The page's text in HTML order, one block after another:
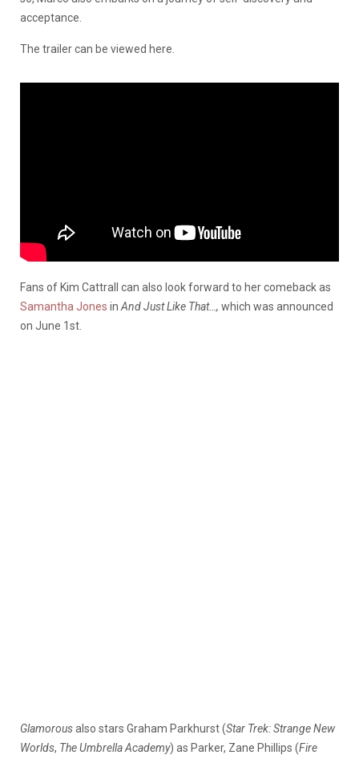
acceptance.
The trailer can be viewed here.
Fans of Kim Cattrall can also look forward to her comeback as
Samantha Jones in And Just Like That…, which was announced
on June 1st.
Glamorousalso stars Graham Parkhurst (Star Trek: Strange New
Worlds, The Umbrella Academy) as Parker, Zane Phillips (Fire